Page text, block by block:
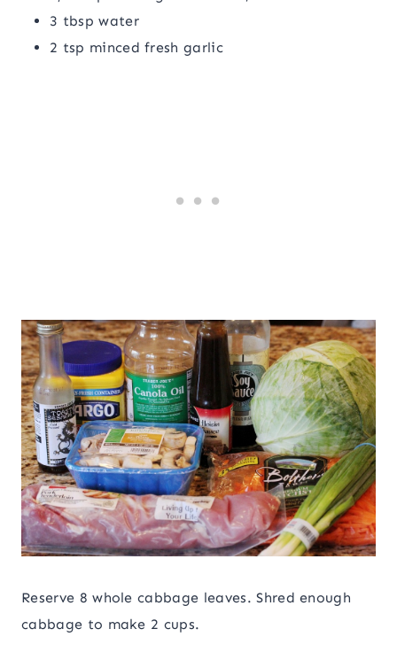
3 tbsp water
2 tsp minced fresh garlic
Reserve 8 whole cabbage leaves. Shred enough
cabbage to make 2 cups.